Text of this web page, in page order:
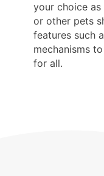
your choice as
or other pets
features such
mechanisms
for all.